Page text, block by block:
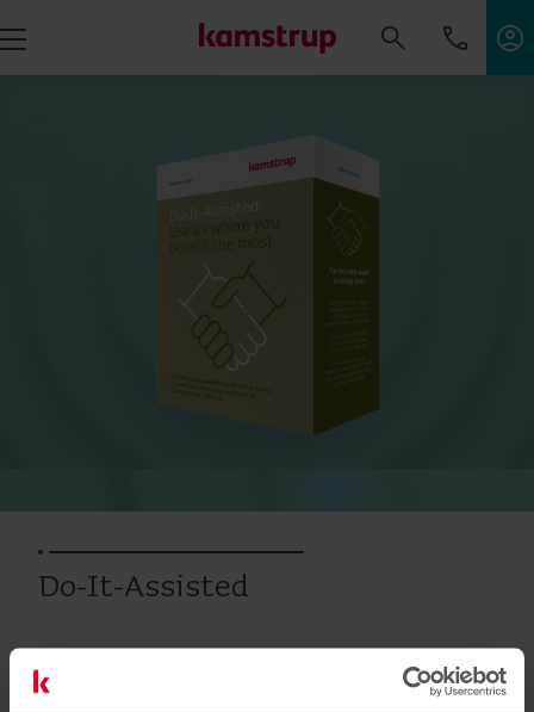
Do-It-Assisted
Ciepło Szkolenia i kursy